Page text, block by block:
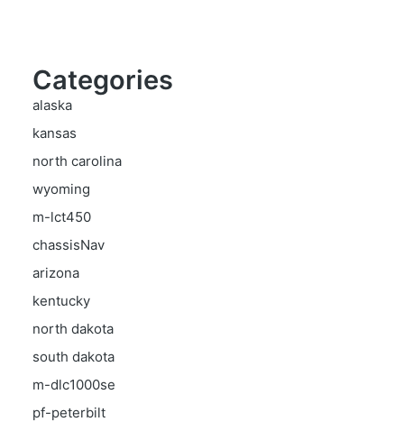
Categories
alaska
kansas
north carolina
wyoming
m-lct450
chassisNav
arizona
kentucky
north dakota
south dakota
m-dlc1000se
pf-peterbilt